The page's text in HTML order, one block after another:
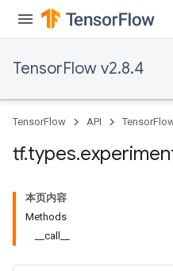
TensorFlow v2.8.4
TensorFlow API
tf.types.
本页内容
Methods
__call__